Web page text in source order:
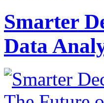
Smarter
Data